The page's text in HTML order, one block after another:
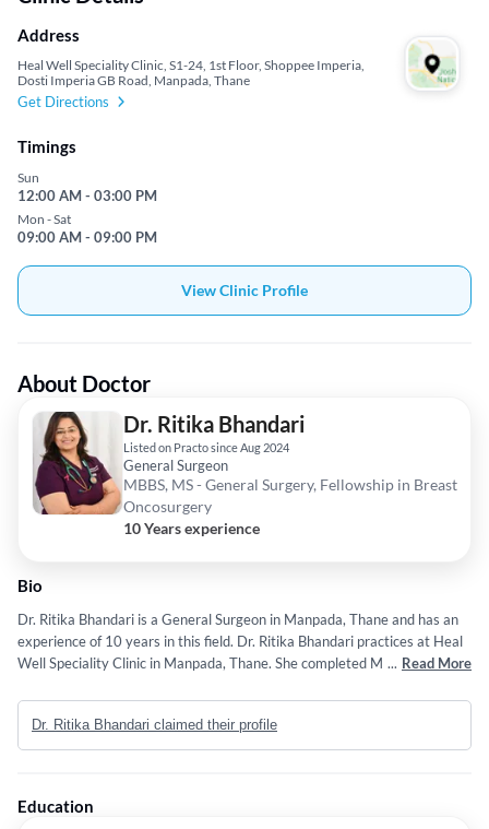
Address
Heal Well Speciality Clinic, S1-24, 1st Floor, Shoppee Imperia,
Dosti Imperia GB Road, Manpada, Thane
Get Directions
Timings
Sun
12:00 AM - 03:00 PM
Mon - Sat
09:00 AM - 09:00 PM
View Clinic Profile
About Doctor
Dr. Ritika Bhandari
Listed on Practo since Aug 2024
General Surgeon
MBBS, MS - General Surgery, Fellowship in Breast
Oncosurgery
10 Years experience
Bio
Dr. Ritika Bhandari is a General Surgeon in Manpada, Thane and has an
experience of 10 years in this field. Dr. Ritika Bhandari practices at Heal
Well Speciality Clinic in Manpada, Thane. She completed MBBS from
Surgery from J.N. Medical College in 2022 and Fellowship in Breast
Oncosurgery from Max Institute of Medical Education in 2024.
... Read More
Dr. Ritika Bhandari claimed their profile
Education